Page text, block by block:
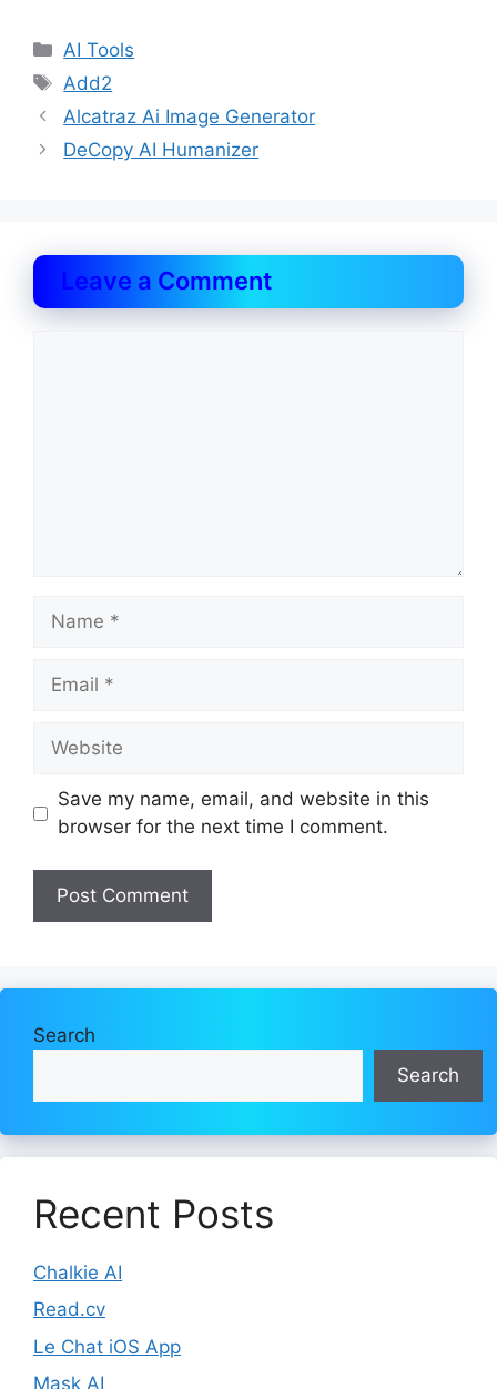
Categories
AI Tools
Tags
Add2
Alcatraz Ai Image Generator
DeCopy AI Humanizer
Leave a Comment
Name
Email
Website
Save my name, email, and website in this
browser for the next time I comment.
Search
Search
Recent Posts
Chalkie AI
Read.cv
Le Chat iOS App
Mask AI